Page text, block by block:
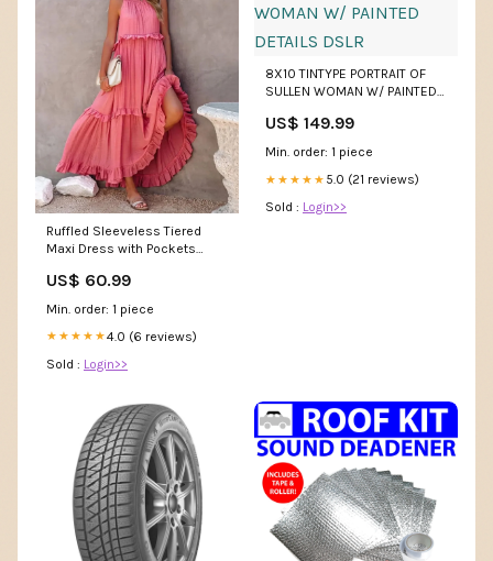
Ruffled Sleeveless Tiered
Maxi Dress with Pockets
US$ 60.99
Min. order: 1 piece
★★★★★4.0 (6 reviews)
Sold : Login>>
8X10 TINTYPE PORTRAIT OF
SULLEN WOMAN W/ PAINTED
US$ 149.99
Min. order: 1 piece
★★★★★ 5.0 (21 reviews)
Sold : Login>>